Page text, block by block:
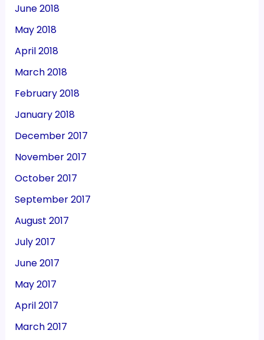
June 2018
May 2018
April 2018
March 2018
February 2018
January 2018
December 2017
November 2017
October 2017
September 2017
August 2017
July 2017
June 2017
May 2017
April 2017
March 2017